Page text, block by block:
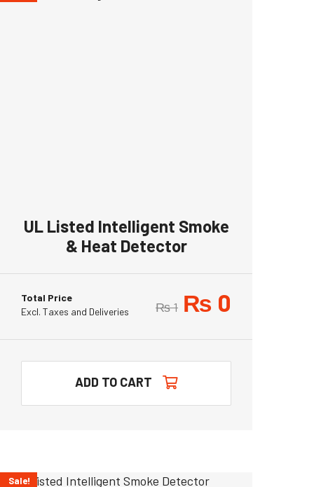
UL Listed Intelligent Smoke
& Heat Detector
Total Price
Excl. Taxes and Deliveries
₨1 ₨ 0
ADD TO CART
Sale!